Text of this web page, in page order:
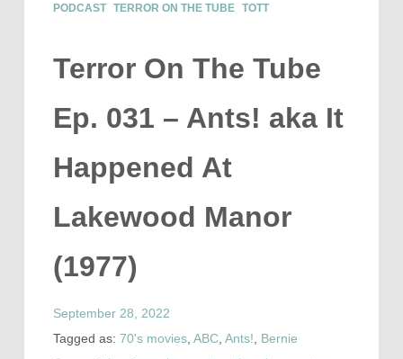
PODCAST TERROR ON THE TUBE TOTT
Terror On The Tube
Ep. 031 – Ants! aka It
Happened At
Lakewood Manor
(1977)
September 28, 2022
Tagged as: 70's movies, ABC, Ants!
Bernie